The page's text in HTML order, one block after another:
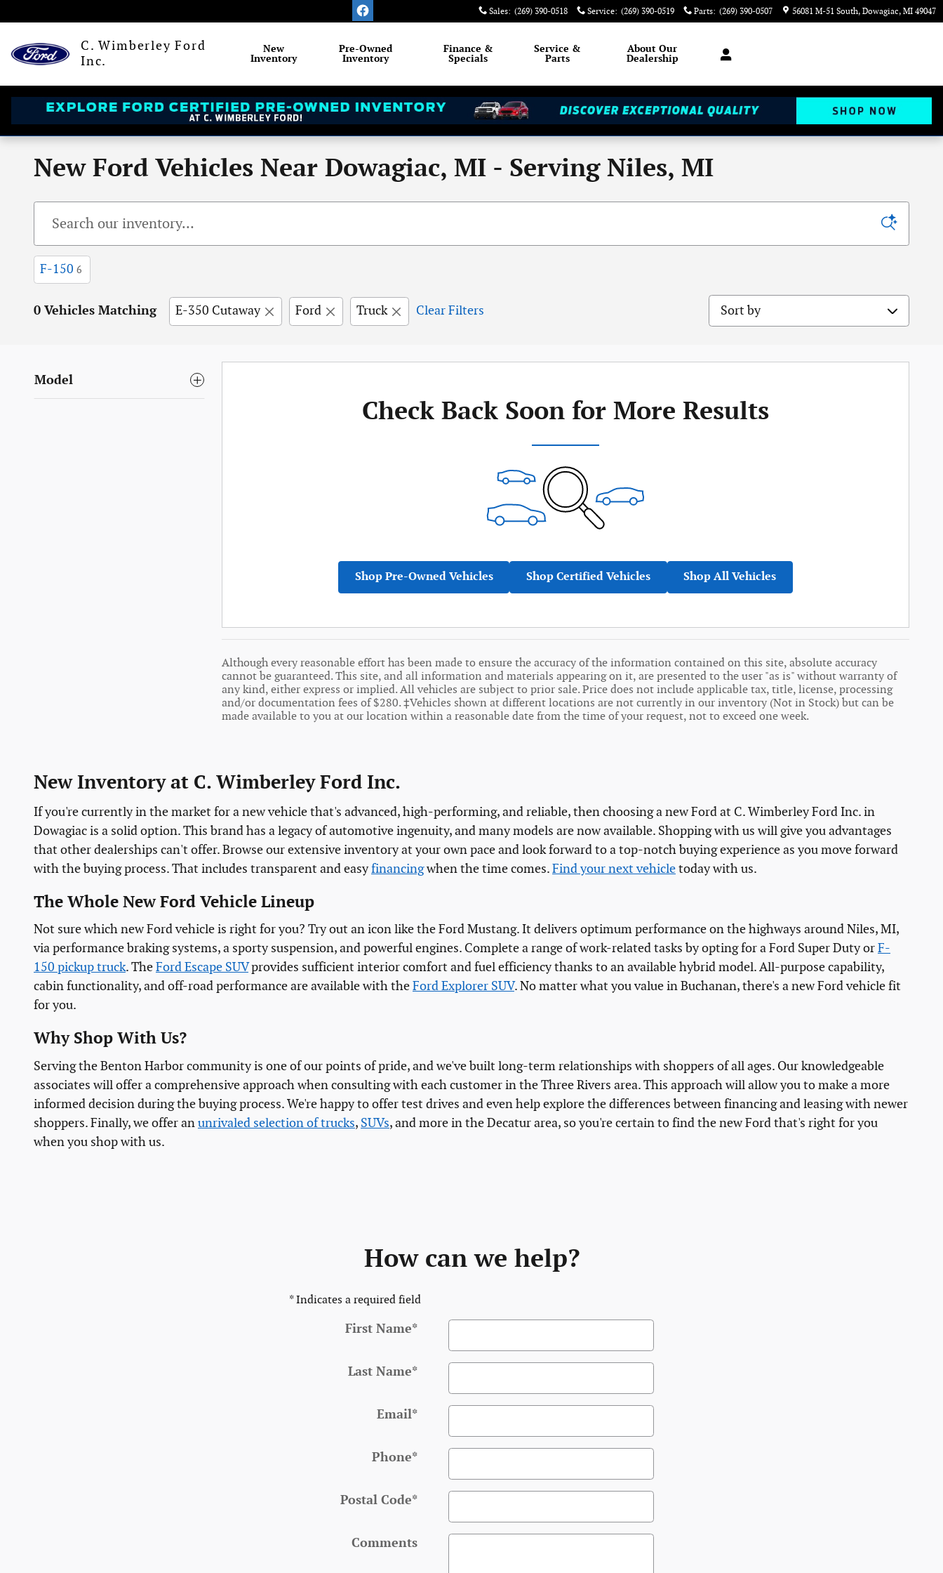
Sales: (269) 390-0518 Service: (269) 390-0519 Parts: (269) 390-0507 56081 M-51 South Dowagiac, MI 49047
C. Wimberley Ford
Inc.
New
Inventory
Pre-Owned
Inventory
Finance &
Specials
Service &
Parts
AboutOur
Dealership
New Ford Vehicles Near Dowagiac, MI - Serving Niles, MI
F-150 6
0 Vehicles Matching E-350 Cutaway Ford Truck Clear Filters Sort by
Model
Check Back Soon for More Results
Shop Pre-Owned Vehicles Shop Certified Vehicles Shop All Vehicles
Although every reasonable effort has been made to ensure the accuracy of the information contained on this site, absolute accuracy
cannot be guaranteed. This site, and all information and materials appearing on it, are presented to the user "as is" without warranty of
any kind, either express or implied. All vehicles are subject to prior sale. Price does not include applicable tax, title, license, processing
and/or documentation fees of $280. ‡Vehicles shown at different locations are not currently in our inventory (Not in Stock) but can be
made available to you at our location within a reasonable date from the time of your request, not to exceed one week.
New Inventory at C. Wimberley Ford Inc.
If you're currently in the market for a new vehicle that's advanced, high-performing, and reliable, then choosing a new Ford at C. Wimberley Ford Inc. in
Dowagiac is a solid option. This brand has a legacy of automotive ingenuity, and many models are now available. Shopping with us will give you advantages
that other dealerships can't offer. Browse our extensive inventory at your own pace and look forward to a top-notch buying experience as you move forward
with the buying process. That includes transparent and easyfinancingwhen the time comes.Find your next vehicletoday with us.
The Whole New Ford Vehicle Lineup
Not sure which new Ford vehicle is right for you? Try out an icon like the Ford Mustang. It delivers optimum performance on the highways around Niles, MI,
via performance braking systems, a sporty suspension, and powerful engines. Complete a range of work-related tasks by opting for a Ford Super Duty orF-
150 pickup truck. TheFord Escape SUVprovides sufficient interior comfort and fuel efficiency thanks to an available hybrid model. All-purpose capability,
cabin functionality, and off-road performance are available with theFord Explorer SUV. No matter what you value in Buchanan, there's a new Ford vehicle fit
for you.
Why Shop With Us?
Serving the Benton Harbor community is one of our points of pride, and we've built long-term relationships with shoppers of all ages. Our knowledgeable
associates will offer a comprehensive approach when consulting with each customer in the Three Rivers area. This approach will allow you to make a more
informed decision during the buying process. We're happy to offer test drives and even help explore the differences between financing and leasing with newer
shoppers. Finally, we offer anunrivaled selection of trucks, SUVs, and more in the Decatur area, so you're certain to find the new Ford that's right for you
when you shop with us.
How can we help?
* Indicates a required field
First Name*
Last Name*
Email*
Phone*
Postal Code*
Comments